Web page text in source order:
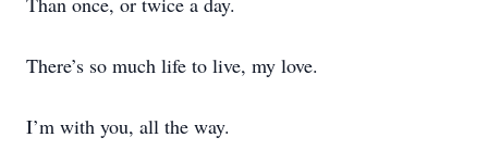
There’s so much life to live, my love.
I’m with you, all the way.